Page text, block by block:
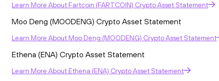
Learn More About Fartcoin (FARTCOIN) Crypto Asset Statement
Moo Deng (MOODENG) Crypto Asset Statement
Learn More About Moo Deng (MOODENG) Crypto Asset Statement
Ethena (ENA) Crypto Asset Statement
Learn More About Ethena (ENA) Crypto Asset Statement